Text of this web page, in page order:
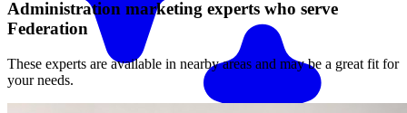
Administration marketing experts who serve
Federation
These experts are available in nearby areas and may be a great fit for
your needs.